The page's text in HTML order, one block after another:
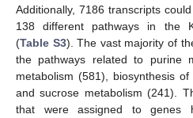
Additionally, 7186 transcripts
138 different pathways in the
(Table S3). The vast majority of
the pathways related to purine
metabolism (581), biosynthesis
and sucrose metabolism (241).
that were assigned to genes